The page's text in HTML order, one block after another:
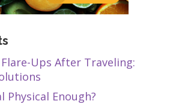
Ups After Traveling:
Physical Enough?